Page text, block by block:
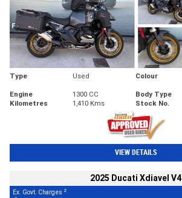
Type Used Colour
Engine
1300 CC Body Type
Kilometres
1,410 Kms Stock No.
VIEW DETAILS
2025 Ducati Xdiavel V4
Ex. Govt. Charges 2